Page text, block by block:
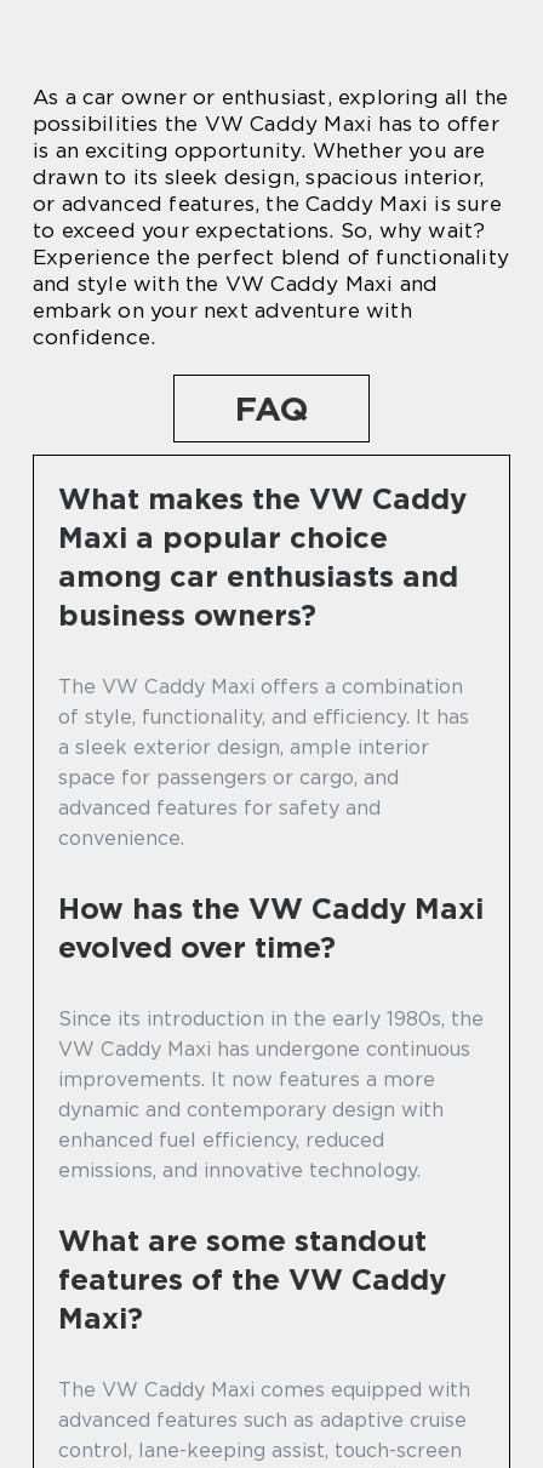
As a car owner or enthusiast, exploring all the
possibilities the VW Caddy Maxi has to offer
is an exciting opportunity. Whether you are
drawn to its sleek design, spacious interior,
or advanced features, the Caddy Maxi is sure
to exceed your expectations. So, why wait?
Experience the perfect blend of functionality
and style with the VW Caddy Maxi and
embark on your next adventure with
confidence.
FAQ
What makes the VW Caddy
Maxi a popular choice
among car enthusiasts and
business owners?
The VW Caddy Maxi offers a combination
of style, functionality, and efficiency. It has
a sleek exterior design, ample interior
space for passengers or cargo, and
advanced features for safety and
convenience.
How has the VW Caddy Maxi
evolved over time?
Since its introduction in the early 1980s, the
VW Caddy Maxi has undergone continuous
improvements. It now features a more
dynamic and contemporary design with
enhanced fuel efficiency, reduced
emissions, and innovative technology.
What are some standout
features of the VW Caddy
Maxi?
The VW Caddy Maxi comes equipped with
advanced features such as adaptive cruise
control, lane-keeping assist, touch-screen